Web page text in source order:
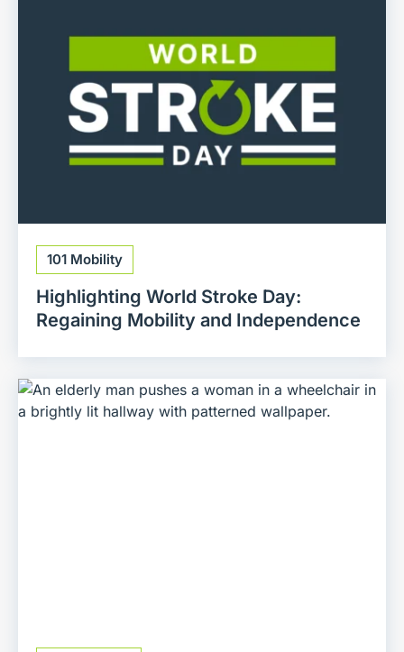
101 Mobility
Highlighting World Stroke Day:
Regaining Mobility and Independence